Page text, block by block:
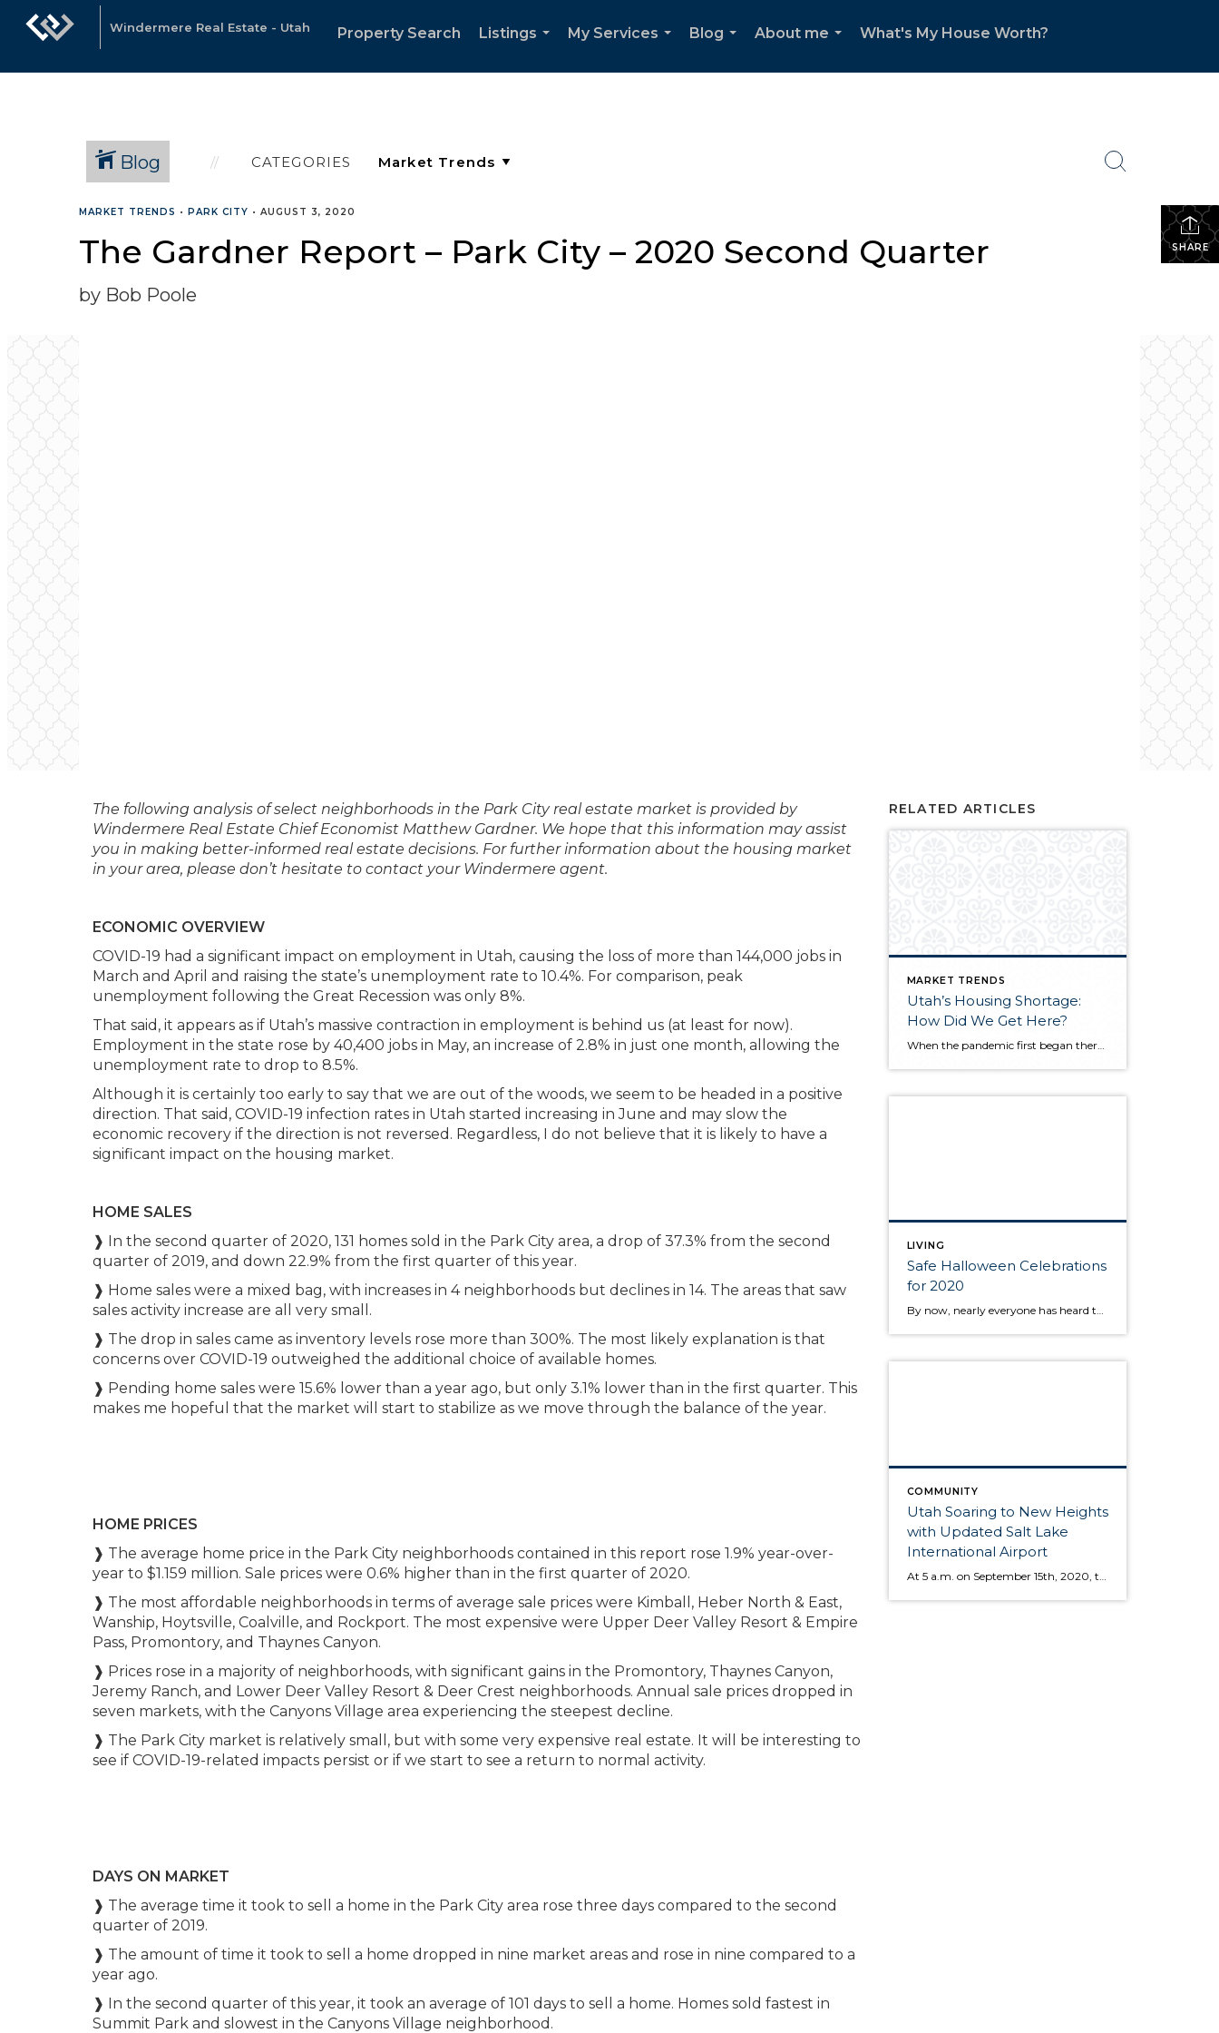
Windermere Real Estate - Utah Property Search
Listings
My Services
Blog
About me
What's My House Worth?
Blog CATEGORIES
SHARE
MARKET TRENDS • PARK CITY • AUGUST 3, 2020
The Gardner Report – Park City – 2020 Second Quarter
by Bob Poole
The following analysis of select neighborhoods in the Park City real estate market is provided by
Windermere Real Estate Chief Economist Matthew Gardner. We hope that this information may assist
you in making better-informed real estate decisions. For further information about the housing market
in your area, please don’t hesitate to contact your Windermere agent.
ECONOMIC OVERVIEW
COVID-19 had a significant impact on employment in Utah, causing the loss of more than 144,000 jobs in
March and April and raising the state’s unemployment rate to 10.4%. For comparison, peak
unemployment following the Great Recession was only 8%.
That said, it appears as if Utah’s massive contraction in employment is behind us (at least for now).
Employment in the state rose by 40,400 jobs in May, an increase of 2.8% in just one month, allowing the
unemployment rate to drop to 8.5%.
Although it is certainly too early to say that we are out of the woods, we seem to be headed in a positive
direction. That said, COVID-19 infection rates in Utah started increasing in June and may slow the
economic recovery if the direction is not reversed. Regardless, I do not believe that it is likely to have a
significant impact on the housing market.
HOME SALES
❱ In the second quarter of 2020, 131 homes sold in the Park City area, a drop of 37.3% from the second
quarter of 2019, and down 22.9% from the first quarter of this year.
❱ Home sales were a mixed bag, with increases in 4 neighborhoods but declines in 14. The areas that saw
sales activity increase are all very small.
❱ The drop in sales came as inventory levels rose more than 300%. The most likely explanation is that
concerns over COVID-19 outweighed the additional choice of available homes.
❱ Pending home sales were 15.6% lower than a year ago, but only 3.1% lower than in the first quarter. This
makes me hopeful that the market will start to stabilize as we move through the balance of the year.
HOME PRICES
❱ The average home price in the Park City neighborhoods contained in this report rose 1.9% year-over-
year to $1.159 million. Sale prices were 0.6% higher than in the first quarter of 2020.
❱ The most affordable neighborhoods in terms of average sale prices were Kimball, Heber North & East,
Wanship, Hoytsville, Coalville, and Rockport. The most expensive were Upper Deer Valley Resort & Empire
Pass, Promontory, and Thaynes Canyon.
❱ Prices rose in a majority of neighborhoods, with significant gains in the Promontory, Thaynes Canyon,
Jeremy Ranch, and Lower Deer Valley Resort & Deer Crest neighborhoods. Annual sale prices dropped in
seven markets, with the Canyons Village area experiencing the steepest decline.
❱ The Park City market is relatively small, but with some very expensive real estate. It will be interesting to
see if COVID-19-related impacts persist or if we start to see a return to normal activity.
DAYS ON MARKET
❱ The average time it took to sell a home in the Park City area rose three days compared to the second
quarter of 2019.
❱ The amount of time it took to sell a home dropped in nine market areas and rose in nine compared to a
year ago.
❱ In the second quarter of this year, it took an average of 101 days to sell a home. Homes sold fastest in
Summit Park and slowest in the Canyons Village neighborhood.
RELATED ARTICLES
MARKET TRENDS
Utah’s Housing Shortage:
How Did We Get Here?
When the pandemic first began there was a sense of concern for the real estate market as fears of another market crash arose. Earlier in the year, we did see a dip in the market locally and nationwide. We are now seeing a surge. Why is this happening? Well, it is a combination of a […]
LIVING
Safe Halloween Celebrations
for 2020
By now, nearly everyone has heard that the CDC is discouraging traditional trick-or-treating practices this year. Even though we can’t do the usual door-to-door routine, there are still plenty of ways to celebrate. After all, Halloween is a time for connecting with your community, and there is certainly more than one way to do that! […]
COMMUNITY
Utah Soaring to New Heights
with Updated Salt Lake
International Airport